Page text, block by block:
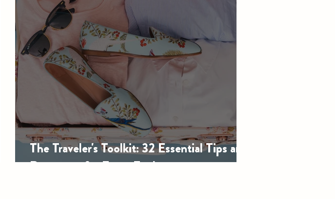
The Traveler's Toolkit: 32 Essential Tips and
Resources for Every Explorer